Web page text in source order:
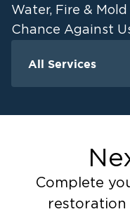
Water, Fire &
Chance Against
All Services
Ceiling And
Flood Damage
Sump Pump
Water
Complete
restoration